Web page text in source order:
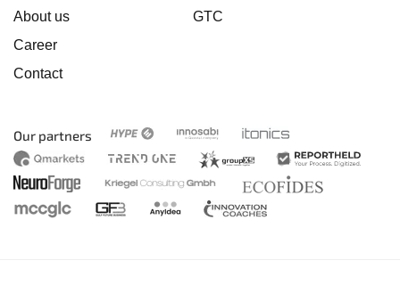
About us
Career
Contact
GTC
Our partners